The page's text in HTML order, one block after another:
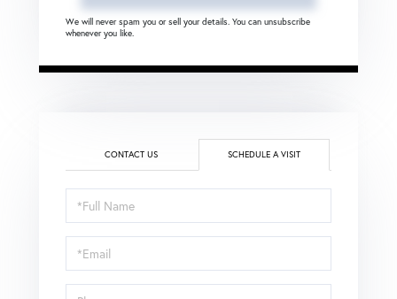
We will never spam you or sell your details. You can unsubscribe
whenever you like.
CONTACT US SCHEDULE A VISIT
Schedule
a
Visit